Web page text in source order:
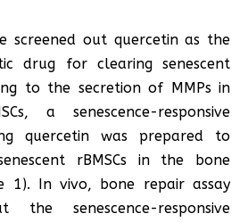
screened out quercetin as the
drug for clearing senescent
to the secretion of MMPs in
a senescence-responsive
quercetin was prepared to
rBMSCs in the bone
1). In vivo, bone repair assay
the senescence-responsive